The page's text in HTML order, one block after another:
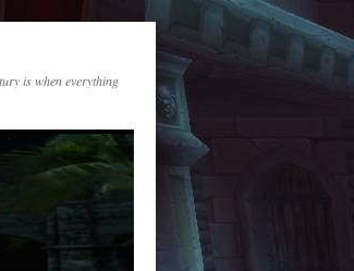
is when everything